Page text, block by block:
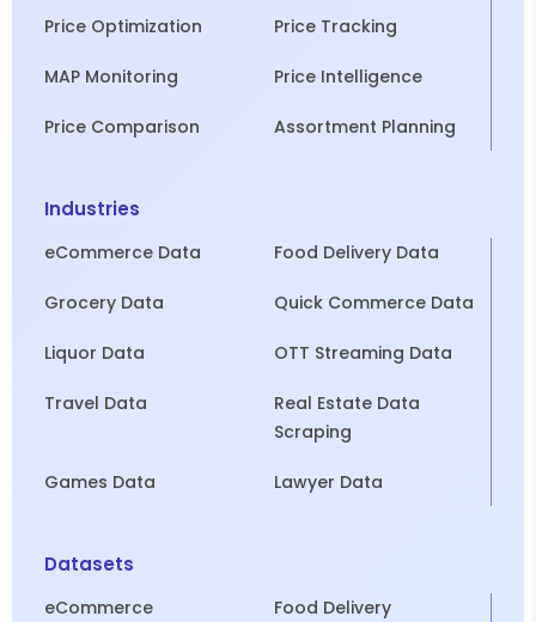
Price Optimization Price Tracking
MAP Monitoring Price Intelligence
Price Comparison Assortment Planning
Industries
eCommerce Data Food Delivery Data
Grocery Data Quick Commerce Data
Liquor Data OTT Streaming Data
Travel Data
Real Estate Data
Scraping
Games Data Lawyer Data
Datasets
eCommerce Food Delivery